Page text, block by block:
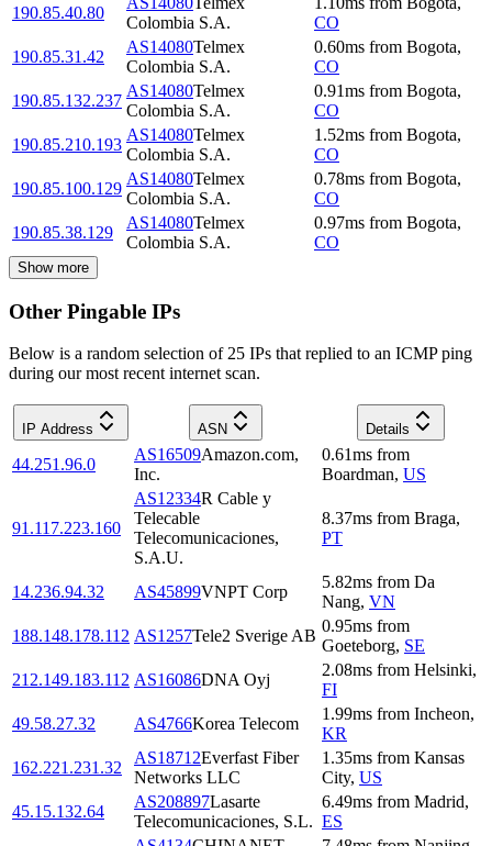
190.85.40.80
Colombia S.A.
CO
190.85.31.42
AS14080Telmex
Colombia S.A.
0.60ms from Bogota,
CO
190.85.132.237
AS14080Telmex
Colombia S.A.
0.91ms from Bogota,
CO
190.85.210.193
AS14080Telmex
Colombia S.A.
1.52ms from Bogota,
CO
190.85.100.129
AS14080Telmex
Colombia S.A.
0.78ms from Bogota,
CO
190.85.38.129
AS14080Telmex
Colombia S.A.
0.97ms from Bogota,
CO
Show more
Other Pingable IPs
Below is a random selection of 25 IPs that replied to an ICMP ping
during our most recent internet scan.
IP Address ASN Details
44.251.96.0
AS16509Amazon.com,
Inc.
0.61ms from
Boardman, US
91.117.223.160
AS12334R Cable y
Telecable
Telecomunicaciones,
S.A.U.
8.37ms from Braga,
PT
14.236.94.32 AS45899VNPT Corp
5.82ms from Da
Nang, VN
188.148.178.112 AS1257Tele2 Sverige AB
0.95ms from
Goeteborg, SE
212.149.183.112 AS16086DNA Oyj
2.08ms from Helsinki,
FI
49.58.27.32
AS4766Korea Telecom
1.99ms from Incheon,
KR
162.221.231.32
AS18712Everfast Fiber
Networks LLC
1.35ms from Kansas
City, US
45.15.132.64
AS208897Lasarte
Telecomunicaciones, S.L.
6.49ms from Madrid,
ES